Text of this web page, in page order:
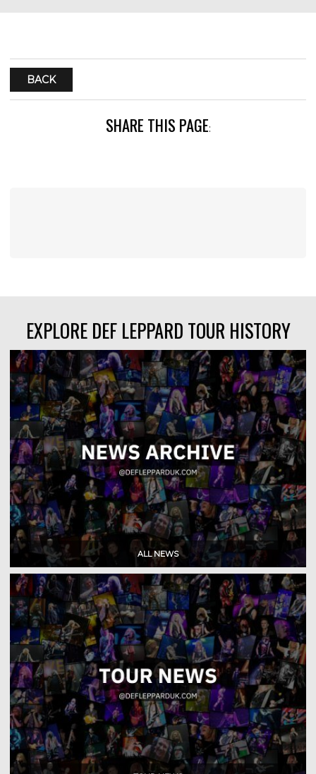
BACK
SHARE THIS PAGE:
EXPLORE DEF LEPPARD TOUR HISTORY